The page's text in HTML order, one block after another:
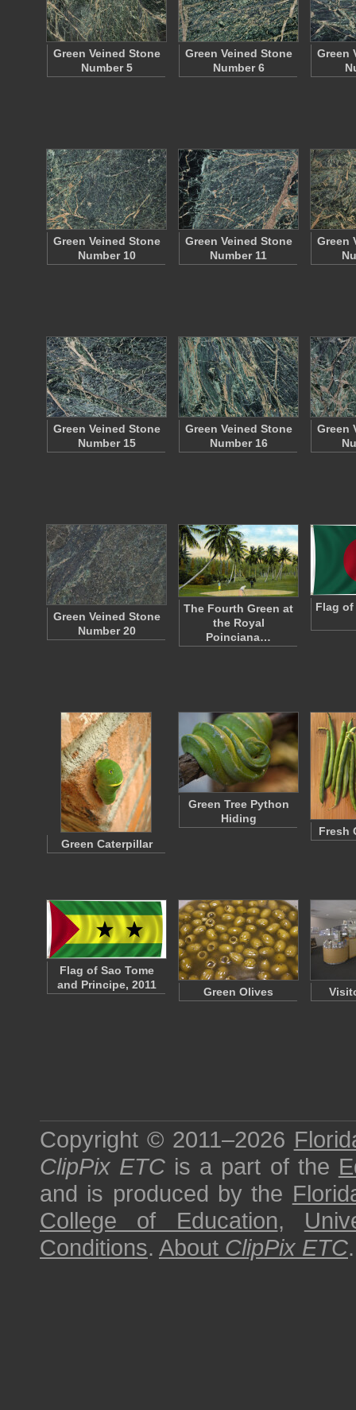
Green Veined Stone
Number 5
Green Veined Stone
Number 6
Green
Green Veined Stone
Number 10
Green Veined Stone
Number 11
Green
Green Veined Stone
Number 15
Green Veined Stone
Number 16
Green
Green Veined Stone
Number 20
The Fourth Green at
the Royal
Poinciana…
Flag
Green Caterpillar
Green Tree Python
Hiding
Fresh
Flag of Sao Tome
and Principe, 2011
Green Olives
Copyright © 2011–2026
ClipPix ETC is a part of the
and is produced by the
College of Education,
Conditions. About ClipPix ETC.